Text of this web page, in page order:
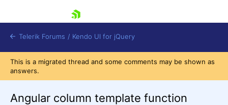
Telerik Forums / Kendo UI for jQuery
This is a migrated thread and some comments may be shown as
answers.
Angular column template function